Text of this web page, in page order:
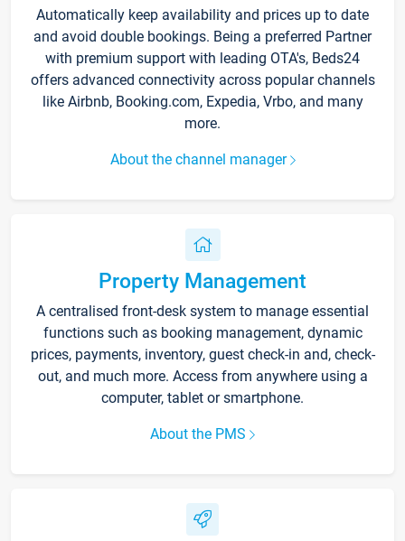
Automatically keep availability and prices up to date
and avoid double bookings. Being a preferred Partner
with premium support with leading OTA's, Beds24
offers advanced connectivity across popular channels
like Airbnb, Booking.com, Expedia, Vrbo, and many
more.
About the channel manager
Property Management
A centralised front-desk system to manage essential
functions such as booking management, dynamic
prices, payments, inventory, guest check-in and, check-
out, and much more. Access from anywhere using a
computer, tablet or smartphone.
About the PMS